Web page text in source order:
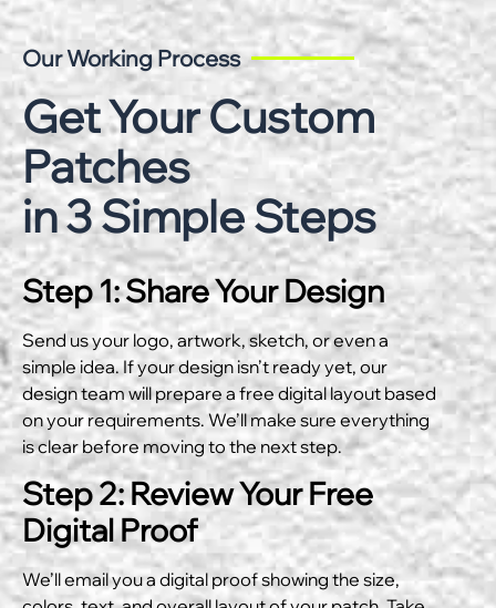
Our Working Process
Get Your Custom
Patches
in 3 Simple Steps
Step 1: Share Your Design
Send us your logo, artwork, sketch, or even a
simple idea. If your design isn’t ready yet, our
design team will prepare a free digital layout based
on your requirements. We’ll make sure everything
is clear before moving to the next step.
Step 2: Review Your Free
Digital Proof
We’ll email you a digital proof showing the size,